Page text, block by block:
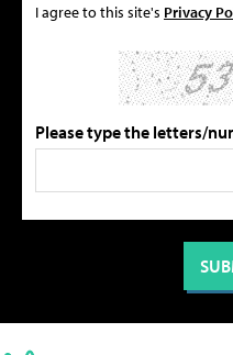
I agree to this site's Privacy
Please type the letters/